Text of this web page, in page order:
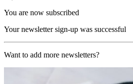
You are now subscribed
Your newsletter sign-up was successful
Want to add more newsletters?